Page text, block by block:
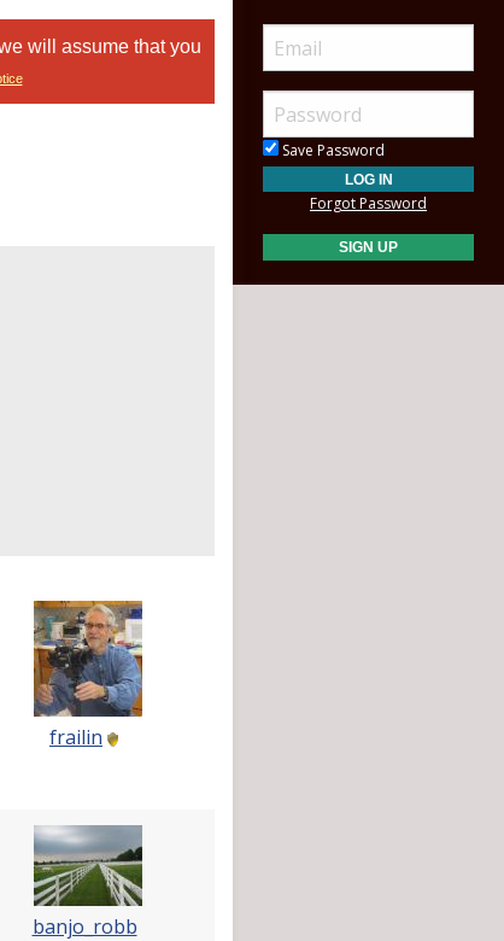
will assume that you
frailin
banjo_robb
Save Password
Forgot Password